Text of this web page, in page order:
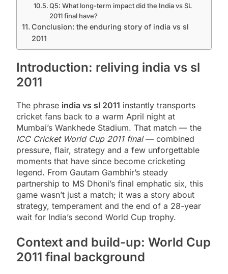
Q5: What long-term impact did the India vs SL
2011 final have?
Conclusion: the enduring story of india vs sl
2011
Introduction: reliving india vs sl
2011
The phrase india vs sl 2011 instantly transports
cricket fans back to a warm April night at
Mumbai’s Wankhede Stadium. That match — the
ICC Cricket World Cup 2011 final— combined
pressure, flair, strategy and a few unforgettable
moments that have since become cricketing
legend. From Gautam Gambhir’s steady
partnership to MS Dhoni’s final emphatic six, this
game wasn’t just a match; it was a story about
strategy, temperament and the end of a 28-year
wait for India’s second World Cup trophy.
Context and build-up: World Cup
2011 final background